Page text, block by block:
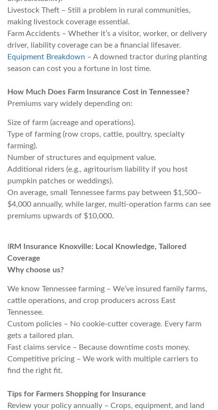
Livestock Theft – Still a problem in rural communities,
making livestock coverage essential.
Farm Accidents – Whether it’s a visitor, worker, or delivery
driver, liability coverage can be a financial lifesaver.
Equipment Breakdown – A downed tractor during planting
season can cost you a fortune in lost time.
How Much Does Farm Insurance Cost in Tennessee?
Premiums vary widely depending on:
Size of farm (acreage and operations).
Type of farming (row crops, cattle, poultry, specialty
farming).
Number of structures and equipment value.
Additional riders (e.g., agritourism liability if you host
pumpkin patches or weddings).
On average, small Tennessee farms pay between $1,500–
$4,000 annually, while larger, multi-operation farms can see
premiums upwards of $10,000.
RM Insurance Knoxville: Local Knowledge, Tailored
Coverage
Why choose us?
We know Tennessee farming – We’ve insured family farms,
cattle operations, and crop producers across East
Tennessee.
Custom policies – No cookie-cutter coverage. Every farm
gets a tailored plan.
Fast claims service – Because downtime costs money.
Competitive pricing – We work with multiple carriers to
find the right fit.
Tips for Farmers Shopping for Insurance
Review your policy annually – Crops, equipment, and land